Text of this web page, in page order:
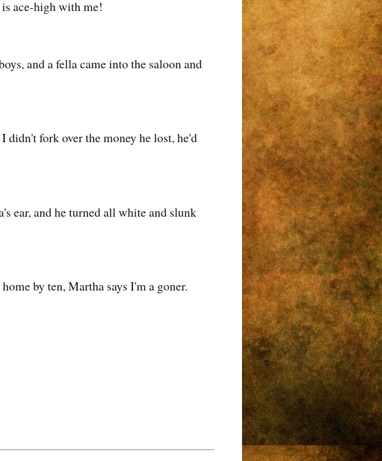
ace-high with me!
and a fella came into the saloon and
fork over the money he lost, he'd
ear, and he turned all white and slunk
by ten, Martha says I'm a goner.